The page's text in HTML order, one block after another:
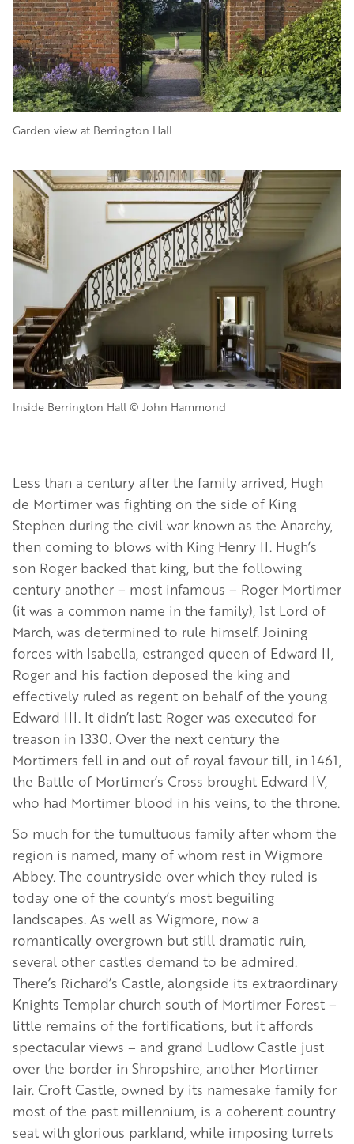
Garden view at Berrington Hall
Image
Inside Berrington Hall © John Hammond
Less than a century after the family arrived, Hugh
de Mortimer was fighting on the side of King
Stephen during the civil war known as the Anarchy,
then coming to blows with King Henry II. Hugh’s
son Roger backed that king, but the following
century another – most infamous – Roger Mortimer
(it was a common name in the family), 1st Lord of
March, was determined to rule himself. Joining
forces with Isabella, estranged queen of Edward II,
Roger and his faction deposed the king and
effectively ruled as regent on behalf of the young
Edward III. It didn’t last: Roger was executed for
treason in 1330. Over the next century the
Mortimers fell in and out of royal favour till, in 1461,
the Battle of Mortimer’s Cross brought Edward IV,
who had Mortimer blood in his veins, to the throne.
So much for the tumultuous family after whom the
region is named, many of whom rest in Wigmore
Abbey. The countryside over which they ruled is
today one of the county’s most beguiling
landscapes. As well as Wigmore, now a
romantically overgrown but still dramatic ruin,
several other castles demand to be admired.
There’s Richard’s Castle, alongside its extraordinary
Knights Templar church south of Mortimer Forest –
little remains of the fortifications, but it affords
spectacular views – and grand Ludlow Castle just
over the border in Shropshire, another Mortimer
lair. Croft Castle, owned by its namesake family for
most of the past millennium, is a coherent country
seat with glorious parkland, while imposing turrets